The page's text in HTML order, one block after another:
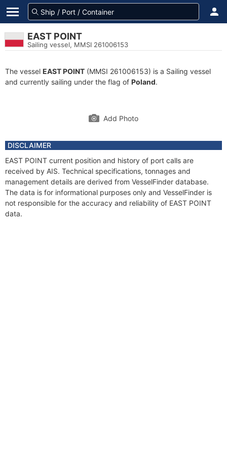
EAST POINT
Sailing vessel, MMSI 261006153
The vessel EAST POINT (MMSI 261006153) is a Sailing vessel
and currently sailing under the flag of Poland.
Add Photo
DISCLAIMER
EAST POINT current position and history of port calls are
received by AIS. Technical specifications, tonnages and
management details are derived from VesselFinder database.
The data is for informational purposes only and VesselFinder is
not responsible for the accuracy and reliability of EAST POINT
data.